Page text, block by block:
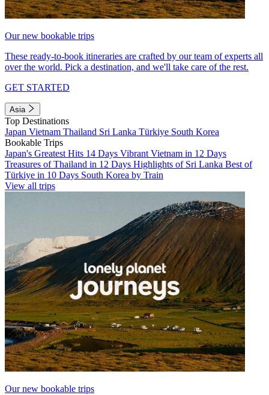
Our new bookable trips
These ready-to-book itineraries are crafted by our team of experts all
over the world. Pick a destination, and we'll take care of the rest.
GET STARTED
Asia
Top Destinations
Japan Vietnam Thailand Sri Lanka Türkiye South Korea
Bookable Trips
Japan's Greatest Hits 14 Days Vibrant Vietnam in 12 Days
Treasures of Thailand in 12 Days Highlights of Sri Lanka Best of
Türkiye in 10 Days South Korea by Train
View all trips
Our new bookable trips